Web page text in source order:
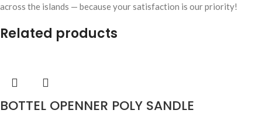
across the islands — because your satisfaction is our priority!
Related products
BOTTEL OPENNER POLY SANDLE